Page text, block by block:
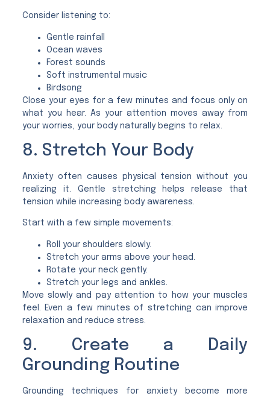
Consider listening to:
Gentle rainfall
Ocean waves
Forest sounds
Soft instrumental music
Birdsong
Close your eyes for a few minutes and focus only on
what you hear. As your attention moves away from
your worries, your body naturally begins to relax.
8. Stretch Your Body
Anxiety often causes physical tension without you
realizing it. Gentle stretching helps release that
tension while increasing body awareness.
Start with a few simple movements:
Roll your shoulders slowly.
Stretch your arms above your head.
Rotate your neck gently.
Stretch your legs and ankles.
Move slowly and pay attention to how your muscles
feel. Even a few minutes of stretching can improve
relaxation and reduce stress.
9. Create a Daily
Grounding Routine
Grounding techniques for anxiety become more